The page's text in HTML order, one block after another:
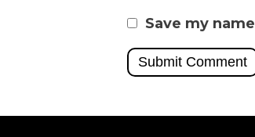
Save my